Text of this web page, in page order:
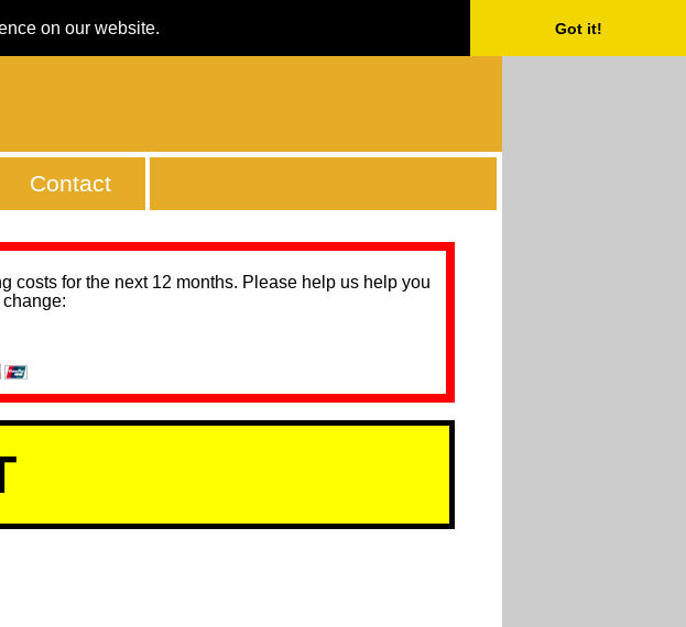
on our website. Got it!
Contact
costs for the next 12 months. Please help us help you